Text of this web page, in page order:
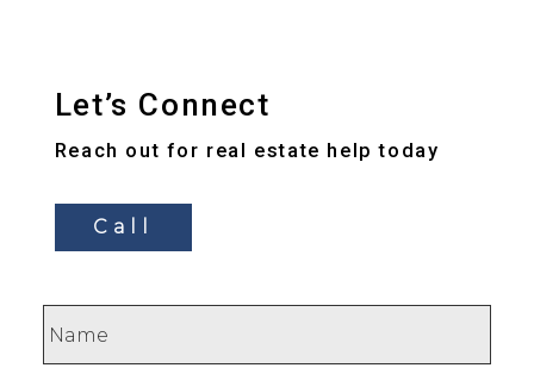
Let’s Connect
Reach out for real estate help today
Call